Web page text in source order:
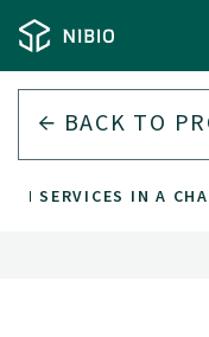
BACK TO
SERVICES IN A